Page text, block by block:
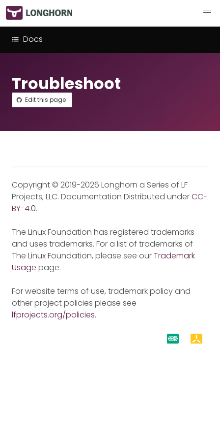
Docs
Troubleshoot
Edit this page
Copyright © 2019-2026 Longhorn a Series of LF
Projects, LLC. Documentation Distributed underCC-
BY-4.0.
The Linux Foundation has registered trademarks
and uses trademarks. For a list of trademarks of
The Linux Foundation, please see ourTrademark
Usage page.
For website terms of use, trademark policy and
other project policies please see
lfprojects.org/policies.